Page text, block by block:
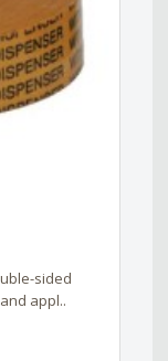
sided
appl..